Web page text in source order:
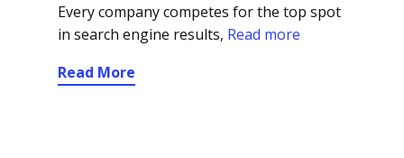
Every company competes for the top spot
in search engine results, Read more
Read More